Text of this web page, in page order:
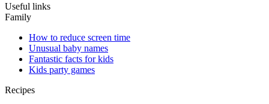
Useful links
Family
How to reduce screen time
Unusual baby names
Fantastic facts for kids
Kids party games
Recipes